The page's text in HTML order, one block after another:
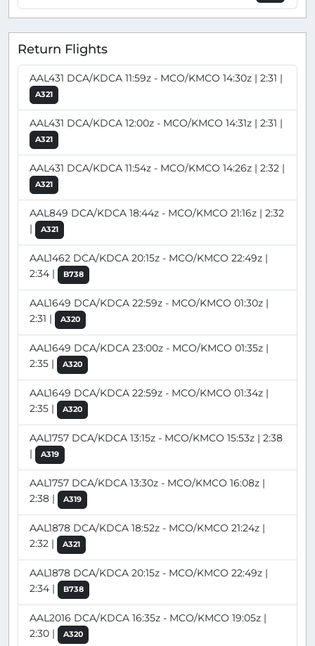
Return Flights
AAL431 DCA/KDCA 11:59z - MCO/KMCO 14:30z | 2:31 |
A321
AAL431 DCA/KDCA 12:00z - MCO/KMCO 14:31z | 2:31 |
A321
AAL431 DCA/KDCA 11:54z - MCO/KMCO 14:26z | 2:32 |
A321
AAL849 DCA/KDCA 18:44z - MCO/KMCO 21:16z | 2:32
|
A321
AAL1462 DCA/KDCA 20:15z - MCO/KMCO 22:49z |
2:34 |
B738
AAL1649 DCA/KDCA 22:59z - MCO/KMCO 01:30z |
2:31 |
A320
AAL1649 DCA/KDCA 23:00z - MCO/KMCO 01:35z |
2:35 |
A320
AAL1649 DCA/KDCA 22:59z - MCO/KMCO 01:34z |
2:35 |
A320
AAL1757 DCA/KDCA 13:15z - MCO/KMCO 15:53z | 2:38
|
A319
AAL1757 DCA/KDCA 13:30z - MCO/KMCO 16:08z |
2:38 |
A319
AAL1878 DCA/KDCA 18:52z - MCO/KMCO 21:24z |
2:32 |
A321
AAL1878 DCA/KDCA 20:15z - MCO/KMCO 22:49z |
2:34 |
B738
AAL2016 DCA/KDCA 16:35z - MCO/KMCO 19:05z |
2:30 |
A320